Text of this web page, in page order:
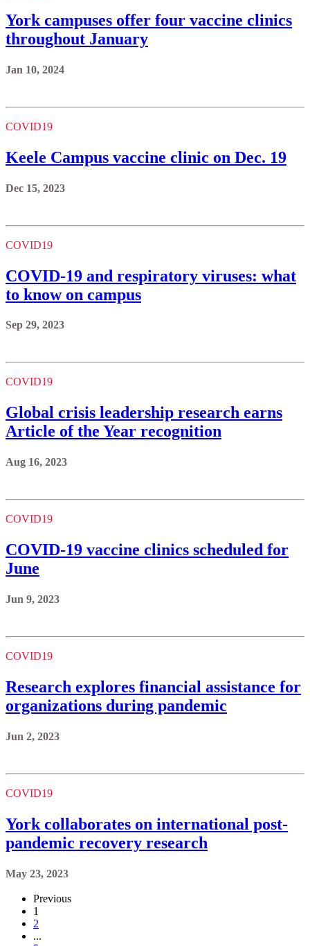
York campuses offer four vaccine clinics
throughout January
Jan 10, 2024
COVID19
Keele Campus vaccine clinic on Dec. 19
Dec 15, 2023
COVID19
COVID-19 and respiratory viruses: what
to know on campus
Sep 29, 2023
COVID19
Global crisis leadership research earns
Article of the Year recognition
Aug 16, 2023
COVID19
COVID-19 vaccine clinics scheduled for
June
Jun 9, 2023
COVID19
Research explores financial assistance for
organizations during pandemic
Jun 2, 2023
COVID19
York collaborates on international post-
pandemic recovery research
May 23, 2023
Previous
1
2
...